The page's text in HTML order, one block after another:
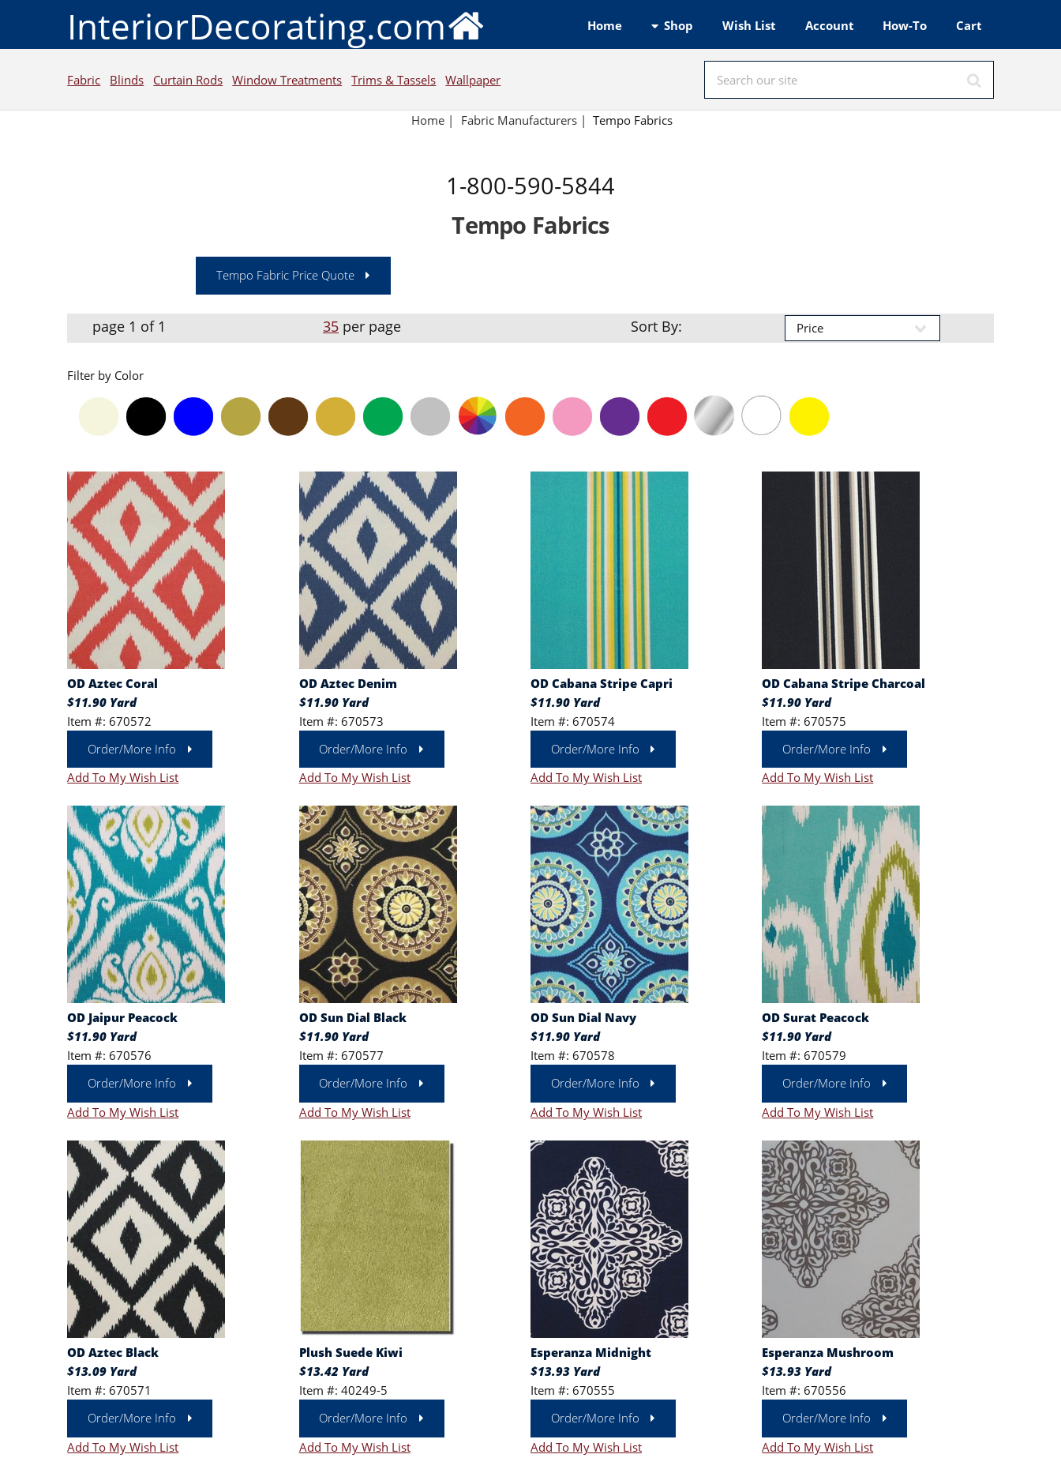
InteriorDecorating.com Home Shop Wish List Account How-To Cart
Fabric Blinds Curtain Rods Window Treatments Trims & Tassels Wallpaper
Home| Fabric Manufacturers| Tempo Fabrics
1-800-590-5844
Tempo Fabrics
Tempo Fabric Price Quote
page 1 of 1 35per page Sort By:
Filter by Color
OD Aztec Coral
$11.90 Yard
Item #: 670572
Order/More Info
Add To My Wish List
OD Aztec Denim
$11.90 Yard
Item #: 670573
Order/More Info
Add To My Wish List
OD Cabana Stripe Capri
$11.90 Yard
Item #: 670574
Order/More Info
Add To My Wish List
OD Cabana Stripe Charcoal
$11.90 Yard
Item #: 670575
Order/More Info
Add To My Wish List
OD Jaipur Peacock
$11.90 Yard
Item #: 670576
Order/More Info
Add To My Wish List
OD Sun Dial Black
$11.90 Yard
Item #: 670577
Order/More Info
Add To My Wish List
OD Sun Dial Navy
$11.90 Yard
Item #: 670578
Order/More Info
Add To My Wish List
OD Surat Peacock
$11.90 Yard
Item #: 670579
Order/More Info
Add To My Wish List
OD Aztec Black
$13.09 Yard
Item #: 670571
Order/More Info
Add To My Wish List
Plush Suede Kiwi
$13.42 Yard
Item #: 40249-5
Order/More Info
Add To My Wish List
Esperanza Midnight
$13.93 Yard
Item #: 670555
Order/More Info
Add To My Wish List
Esperanza Mushroom
$13.93 Yard
Item #: 670556
Order/More Info
Add To My Wish List